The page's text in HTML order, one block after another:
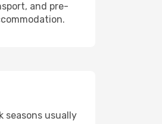
and pre-
seasons usually